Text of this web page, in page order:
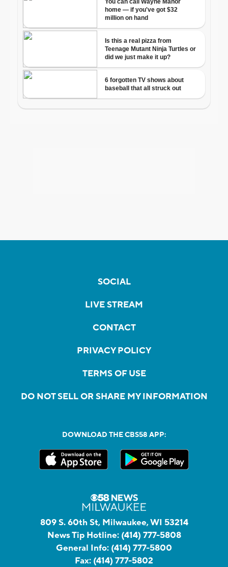
SOCIAL
LIVE STREAM
CONTACT
PRIVACY POLICY
TERMS OF USE
DO NOT SELL OR SHARE MY INFORMATION
DOWNLOAD THE CBS58 APP:
809 S. 60th St, Milwaukee, WI 53214
News Tip Hotline: (414) 777-5808
General Info: (414) 777-5800
Fax: (414) 777-5802